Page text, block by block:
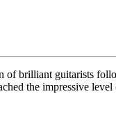
brilliant guitarists
the impressive